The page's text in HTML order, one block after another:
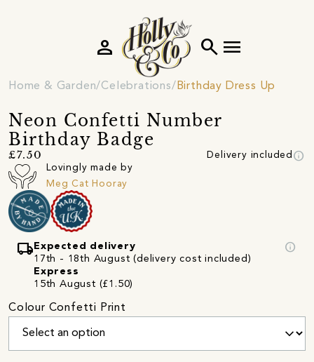
search menu
person
Home & Garden Celebrations Birthday Dress Up
Neon Confetti Number
Birthday Badge
£7.50 Delivery included info
Lovingly made by
Meg Cat Hooray
local_shipping Expected delivery
17th - 18th August (delivery cost included)
Express
15th August (£1.50)
info
Colour Confetti Print